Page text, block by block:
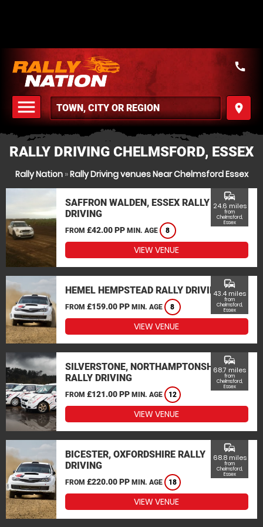
menu
MENU
place
call
RALLY DRIVING CHELMSFORD, ESSEX
Rally Nation»Rally Driving venues Near Chelmsford Essex
SAFFRON WALDEN, ESSEX RALLY
DRIVING
FROM £42.00 PP MIN. AGE 8
commute
24.6 miles
from
Chelmsford,
Essex
VIEW VENUE
HEMEL HEMPSTEAD RALLY DRIVING
FROM £159.00 PP MIN. AGE 8
commute
43.4 miles
from
Chelmsford,
Essex
VIEW VENUE
SILVERSTONE, NORTHAMPTONSHIRE
RALLY DRIVING
FROM £121.00 PP MIN. AGE 12
commute
68.7 miles
from
Chelmsford,
Essex
VIEW VENUE
BICESTER, OXFORDSHIRE RALLY
DRIVING
FROM £220.00 PP MIN. AGE 18
commute
68.8 miles
from
Chelmsford,
Essex
VIEW VENUE